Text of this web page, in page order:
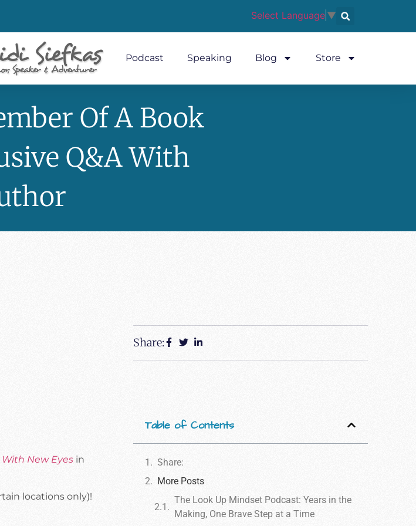
Select Language ▼
Podcast Speaking Blog Store
Of A Book
Q&A With
With New Eyes in
locations only)!
Share:
Table of Contents
Share:
More Posts
The Look Up Mindset Podcast: Years in the
Making, One Brave Step at a Time